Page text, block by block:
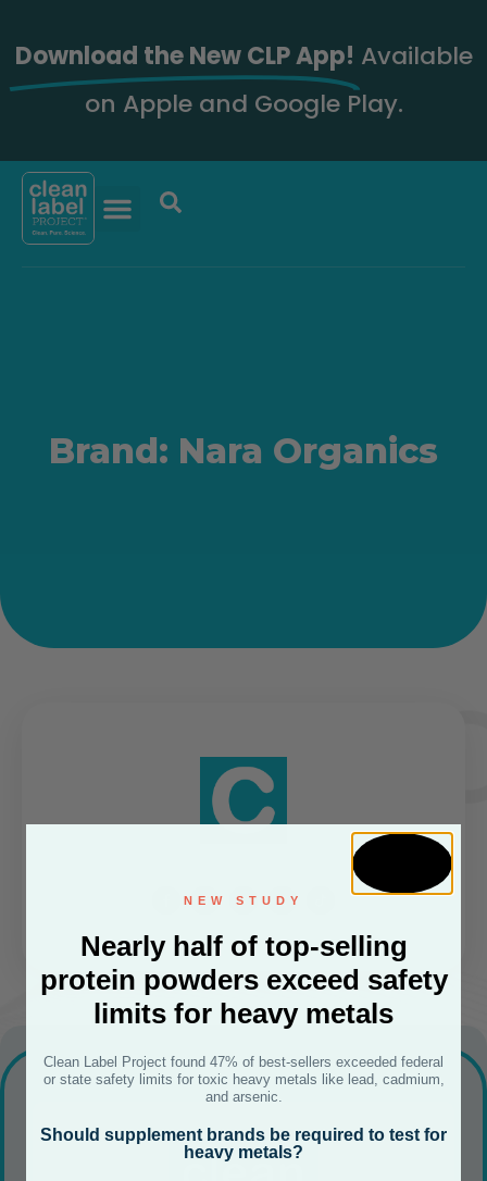
Download the New CLP App! Available
on Apple and Google Play.
Brand: Nara Organics
NEW STUDY
Nearly half of top-selling
protein powders exceed safety
limits for heavy metals
Clean Label Project found 47% of best-sellers exceeded federal
or state safety limits for toxic heavy metals like lead, cadmium,
and arsenic.
Should supplement brands be required to test for
heavy metals?